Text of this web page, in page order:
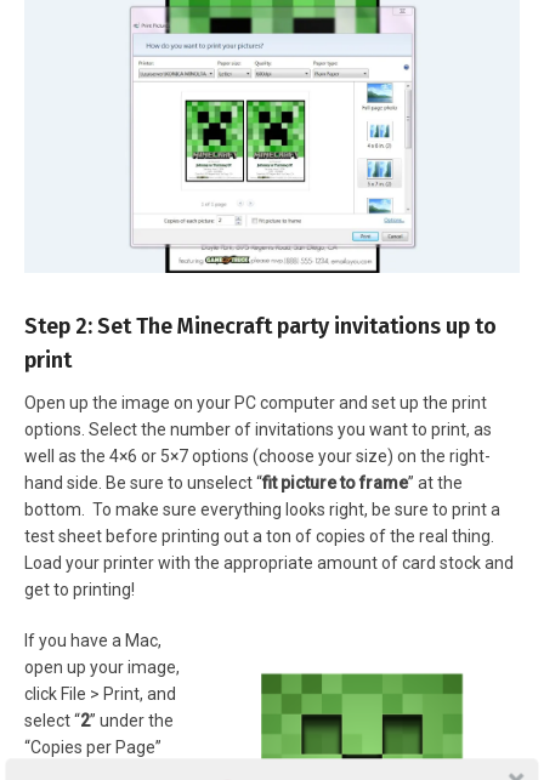
Step 2: Set The Minecraft party invitations up to
print
Open up the image on your PC computer and set up the print
options. Select the number of invitations you want to print, as
well as the 4×6 or 5×7 options (choose your size) on the right-
hand side. Be sure to unselect “fit picture to frame” at the
bottom. To make sure everything looks right, be sure to print a
test sheet before printing out a ton of copies of the real thing.
Load your printer with the appropriate amount of card stock and
get to printing!
If you have a Mac,
open up your image,
click File > Print, and
select “2” under the
“Copies per Page”